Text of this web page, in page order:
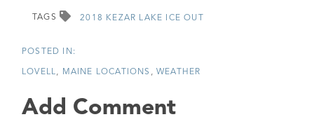
TAGS 2018 KEZAR LAKE ICE OUT
LOVELL MAINE LOCATIONS WEATHER
Add Comment